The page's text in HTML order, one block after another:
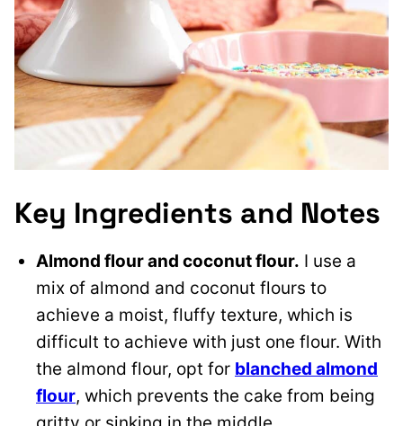
Key Ingredients and Notes
Almond flour and coconut flour. I use a
mix of almond and coconut flours to
achieve a moist, fluffy texture, which is
difficult to achieve with just one flour. With
the almond flour, opt for blanched almond
flour, which prevents the cake from being